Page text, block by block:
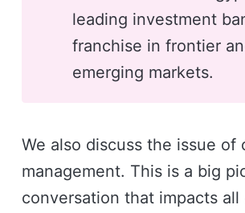
leading investment
franchise in frontier
emerging markets.
We also discuss the issue of
management. This is a big
conversation that impacts all